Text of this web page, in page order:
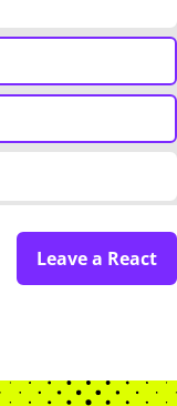
Leave a React